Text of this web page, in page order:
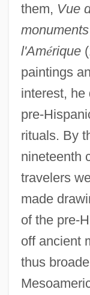
them, Vue
l'Amérique
paintings
interest, he
pre-
rituals. By
nineteenth
travelers
made
of the pre-
off ancient
thus